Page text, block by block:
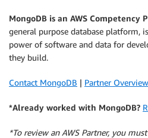
MongoDB is an AWS Competency
general purpose database platform,
power of software and data for
they build.
Contact MongoDB | Partner Overview
*Already worked with MongoDB?
*To review an AWS Partner, you